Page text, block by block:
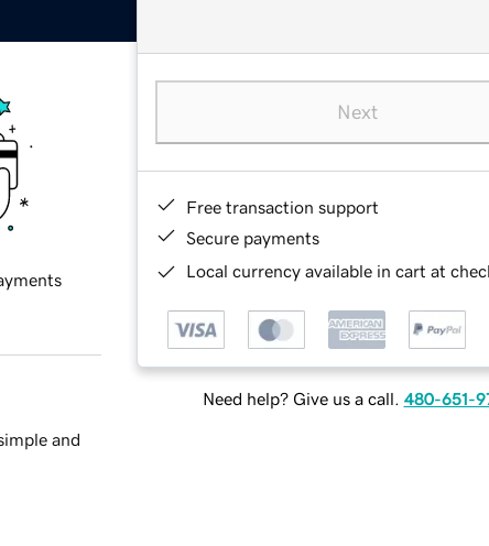
Next
Free transaction support
Secure payments
Local currency available in cart at
Need help? Give us a call. 480-651-
and